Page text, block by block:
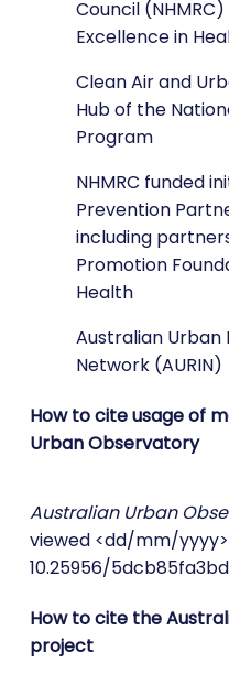
Council
Excellence in
Clean Air and
Hub of the
Program
NHMRC funded
Prevention
including
Promotion
Health
Australian
Network (AURIN)
How to cite usage of
Urban Observatory
Australian Urban
viewed <dd/mm/
10.25956/
How to cite the
project